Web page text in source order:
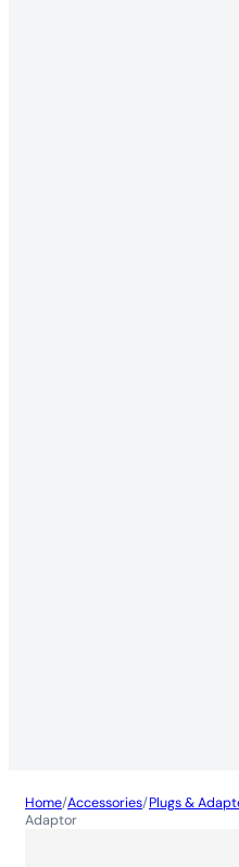
Home/Accessories/Plugs &
Adaptor